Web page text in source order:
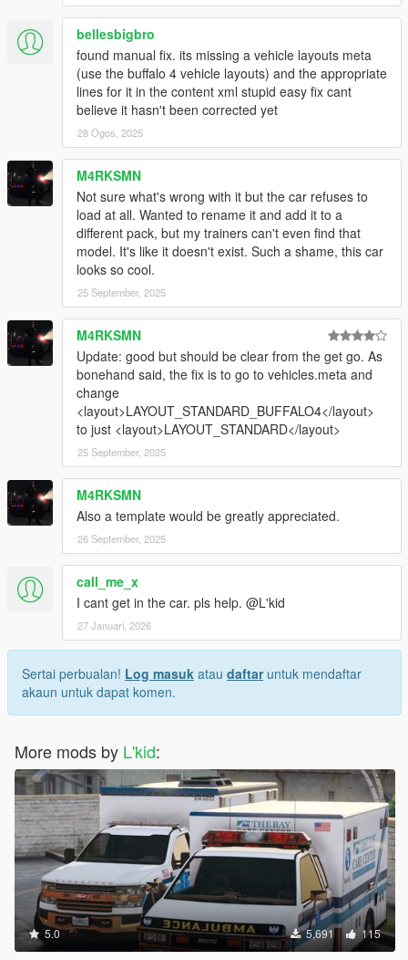
bellesbigbro
found manual fix. its missing a vehicle layouts meta
(use the buffalo 4 vehicle layouts) and the appropriate
lines for it in the content xml stupid easy fix cant
believe it hasn't been corrected yet
28 Ogos, 2025
M4RKSMN
Not sure what's wrong with it but the car refuses to
load at all. Wanted to rename it and add it to a
different pack, but my trainers can't even find that
model. It's like it doesn't exist. Such a shame, this car
looks so cool.
25 September, 2025
M4RKSMN
Update: good but should be clear from the get go. As
bonehand said, the fix is to go to vehicles.meta and
change
<layout>LAYOUT_STANDARD_BUFFALO4</layout>
to just <layout>LAYOUT_STANDARD</layout>
25 September, 2025
M4RKSMN
Also a template would be greatly appreciated.
26 September, 2025
call_me_x
I cant get in the car. pls help. @L'kid
27 Januari, 2026
Sertai perbualan! Log masuk atau daftaruntuk mendaftar
akaun untuk dapat komen.
More mods by L'kid:
5.0 5,691 115